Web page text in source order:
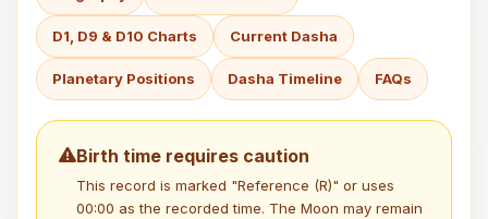
D1, D9 & D10 Charts Current Dasha
Planetary Positions Dasha Timeline FAQs
Birth time requires caution
This record is marked "Reference (R)" or uses
00:00 as the recorded time. The Moon may remain